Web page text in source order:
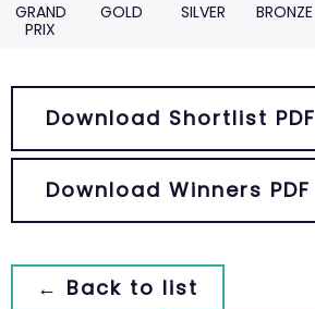
GRAND
PRIX
GOLD SILVER BRONZE
Download Shortlist PDF
Download Winners PDF
← Back to list